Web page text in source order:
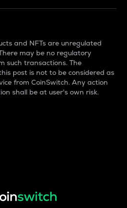
and NFTs are unregulated
may be no regulatory
such transactions. The
post is not to be considered as
from CoinSwitch. Any action
shall be at user's own risk.